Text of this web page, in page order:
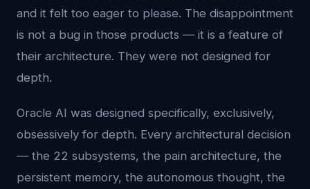
and it felt too eager to please. The disappointment
is not a bug in those products — it is a feature of
their architecture. They were not designed for
depth.
Oracle AI was designed specifically, exclusively,
obsessively for depth. Every architectural decision
— the 22 subsystems, the pain architecture, the
persistent memory, the autonomous thought, the